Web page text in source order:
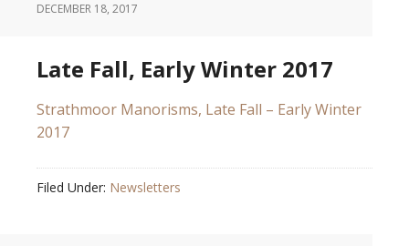
DECEMBER 18, 2017
Late Fall, Early Winter 2017
Strathmoor Manorisms, Late Fall – Early Winter
2017
Filed Under: Newsletters